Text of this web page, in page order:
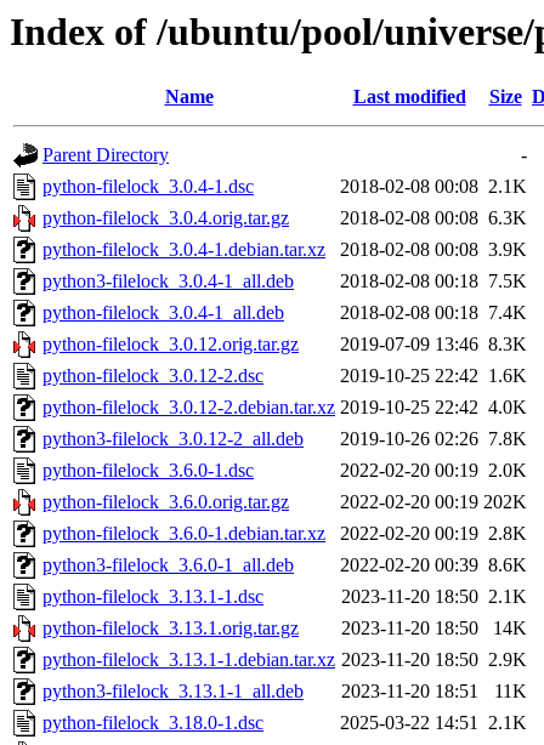
Index of /ubuntu/pool/
Name Last modified Size
Parent Directory
-
python-filelock_3.0.4-1.dsc
2018-02-08 00:08 2.1K
python-filelock_3.0.4.orig.tar.gz
2018-02-08 00:08 6.3K
python-filelock_3.0.4-1.debian.tar.xz
2018-02-08 00:08 3.9K
python3-filelock_3.0.4-1_all.deb
2018-02-08 00:18 7.5K
python-filelock_3.0.4-1_all.deb
2018-02-08 00:18 7.4K
python-filelock_3.0.12.orig.tar.gz
2019-07-09 13:46 8.3K
python-filelock_3.0.12-2.dsc
2019-10-25 22:42 1.6K
python-filelock_3.0.12-2.debian.tar.xz 2019-10-25 22:42 4.0K
python3-filelock_3.0.12-2_all.deb
2019-10-26 02:26 7.8K
python-filelock_3.6.0-1.dsc
2022-02-20 00:19 2.0K
python-filelock_3.6.0.orig.tar.gz
2022-02-20 00:19 202K
python-filelock_3.6.0-1.debian.tar.xz
2022-02-20 00:19 2.8K
python3-filelock_3.6.0-1_all.deb
2022-02-20 00:39 8.6K
python-filelock_3.13.1-1.dsc
2023-11-20 18:50 2.1K
python-filelock_3.13.1.orig.tar.gz
2023-11-20 18:50
14K
python-filelock_3.13.1-1.debian.tar.xz 2023-11-20 18:50 2.9K
python3-filelock_3.13.1-1_all.deb
2023-11-20 18:51
11K
python-filelock_3.18.0-1.dsc
2025-03-22 14:51 2.1K